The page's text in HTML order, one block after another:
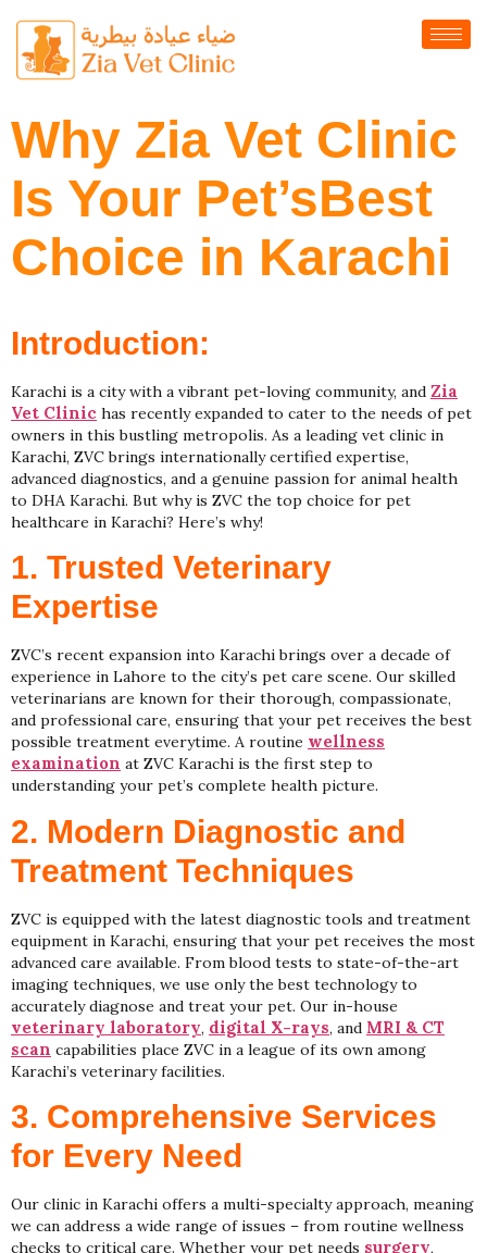
Why Zia Vet Clinic
Is Your Pet’sBest
Choice in Karachi
Introduction:
Karachi is a city with a vibrant pet-loving community, and Zia
Vet Clinic has recently expanded to cater to the needs of pet
owners in this bustling metropolis. As a leading vet clinic in
Karachi, ZVC brings internationally certified expertise,
advanced diagnostics, and a genuine passion for animal health
to DHA Karachi. But why is ZVC the top choice for pet
healthcare in Karachi? Here’s why!
1. Trusted Veterinary
Expertise
ZVC’s recent expansion into Karachi brings over a decade of
experience in Lahore to the city’s pet care scene. Our skilled
veterinarians are known for their thorough, compassionate,
and professional care, ensuring that your pet receives the best
possible treatment everytime. A routine wellness
examination at ZVC Karachi is the first step to
understanding your pet’s complete health picture.
2. Modern Diagnostic and
Treatment Techniques
ZVC is equipped with the latest diagnostic tools and treatment
equipment in Karachi, ensuring that your pet receives the most
advanced care available. From blood tests to state-of-the-art
imaging techniques, we use only the best technology to
accurately diagnose and treat your pet. Our in-house
veterinary laboratory, digital X-rays, and MRI & CT
scan capabilities place ZVC in a league of its own among
Karachi’s veterinary facilities.
3. Comprehensive Services
for Every Need
Our clinic in Karachi offers a multi-specialty approach, meaning
we can address a wide range of issues – from routine wellness
checks to critical care. Whether your pet needs surgery,